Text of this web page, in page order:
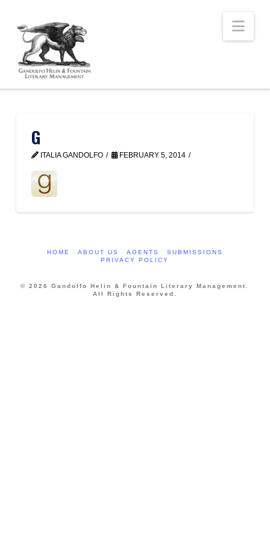
G
ITALIA GANDOLFO FEBRUARY 5, 2014
HOME ABOUT US AGENTS
SUBMISSIONS
PRIVACY POLICY
© 2026 Gandolfo Helin & Fountain Literary Management.
All Rights Reserved.